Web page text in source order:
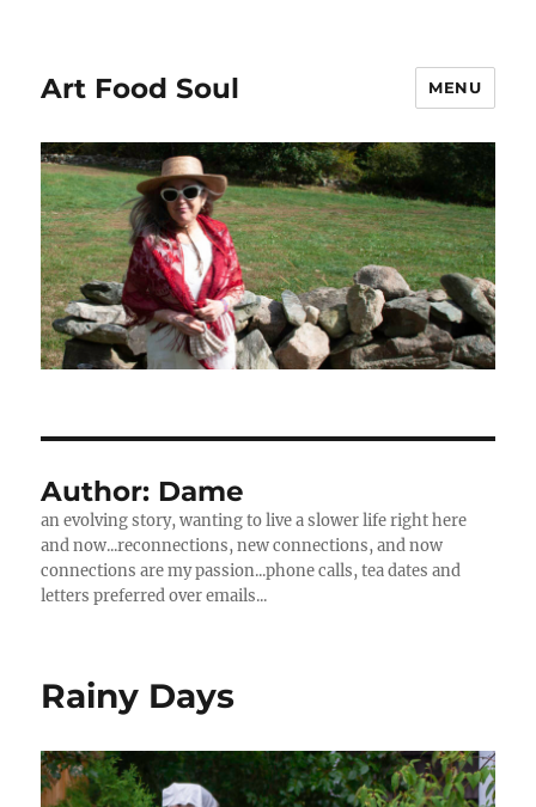
Art Food Soul MENU
Author: Dame
an evolving story, wanting to live a slower life right here
and now...reconnections, new connections, and now
connections are my passion...phone calls, tea dates and
letters preferred over emails...
Rainy Days